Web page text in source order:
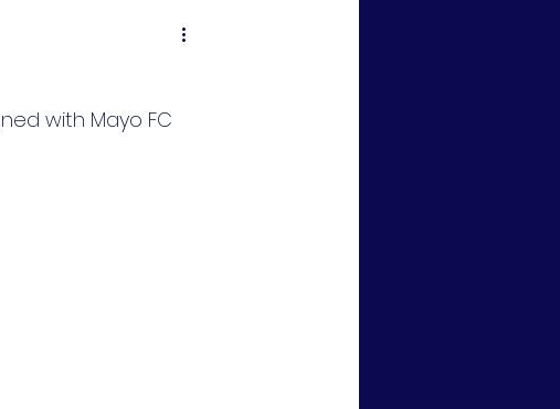
with Mayo FC